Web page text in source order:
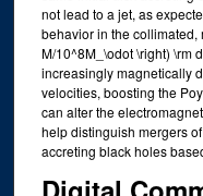
not lead to a jet, as
behavior in the
M/10^8M_\odot \right) \rm
increasingly magnetically
velocities, boosting the
can alter the
help distinguish mergers
accreting black holes